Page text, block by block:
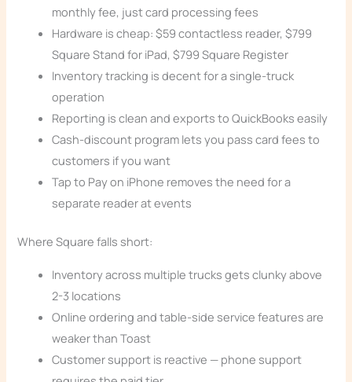
monthly fee, just card processing fees
Hardware is cheap: $59 contactless reader, $799
Square Stand for iPad, $799 Square Register
Inventory tracking is decent for a single-truck
operation
Reporting is clean and exports to QuickBooks easily
Cash-discount program lets you pass card fees to
customers if you want
Tap to Pay on iPhone removes the need for a
separate reader at events
Where Square falls short:
Inventory across multiple trucks gets clunky above
2-3 locations
Online ordering and table-side service features are
weaker than Toast
Customer support is reactive — phone support